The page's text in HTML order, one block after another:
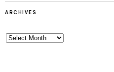
ARCHIVES
Archives